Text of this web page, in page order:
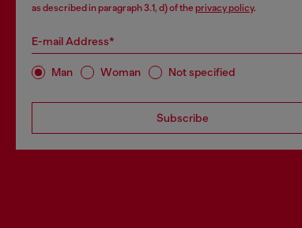
as described in paragraph 3.1, d) of the privacy policy.
E-mail Address*
Man Woman Not specified
Subscribe